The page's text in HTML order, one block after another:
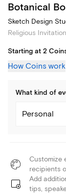
Botanical
Sketch Design
Religious Invitation
Starting at 2
How Coins work
What kind of
Personal
Customize
recipients
Add
tips,